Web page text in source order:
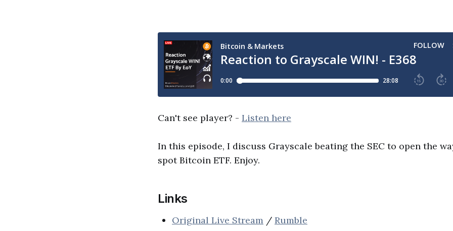
Can't see player? - Listen here
In this episode, I discuss Grayscale beating the SEC to open the
spot Bitcoin ETF. Enjoy.
Links
Original Live Stream / Rumble